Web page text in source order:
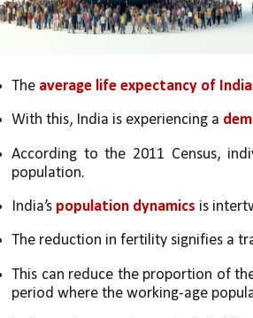
The average life expectancy of
With this, India is experiencing a
According to the 2011 Census,
population.
India’s population dynamics is
The reduction in fertility signifies a
This can reduce the proportion of
period where the working-age